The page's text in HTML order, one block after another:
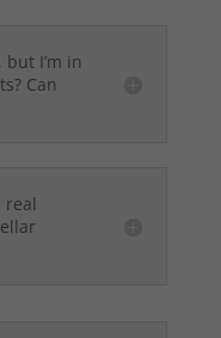
I’m in
Can
real